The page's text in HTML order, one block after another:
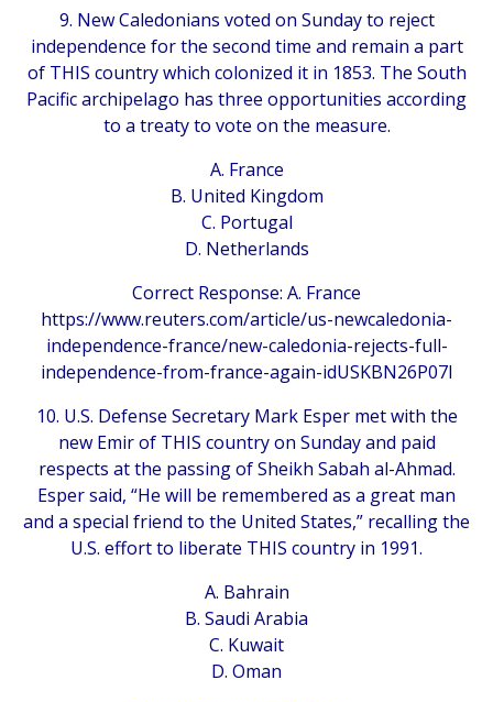
9. New Caledonians voted on Sunday to reject
independence for the second time and remain a part
of THIS country which colonized it in 1853. The South
Pacific archipelago has three opportunities according
to a treaty to vote on the measure.
A. France
B. United Kingdom
C. Portugal
D. Netherlands
Correct Response: A. France
https://www.reuters.com/article/us-newcaledonia-
independence-france/new-caledonia-rejects-full-
independence-from-france-again-idUSKBN26P07I
10. U.S. Defense Secretary Mark Esper met with the
new Emir of THIS country on Sunday and paid
respects at the passing of Sheikh Sabah al-Ahmad.
Esper said, “He will be remembered as a great man
and a special friend to the United States,” recalling the
U.S. effort to liberate THIS country in 1991.
A. Bahrain
B. Saudi Arabia
C. Kuwait
D. Oman